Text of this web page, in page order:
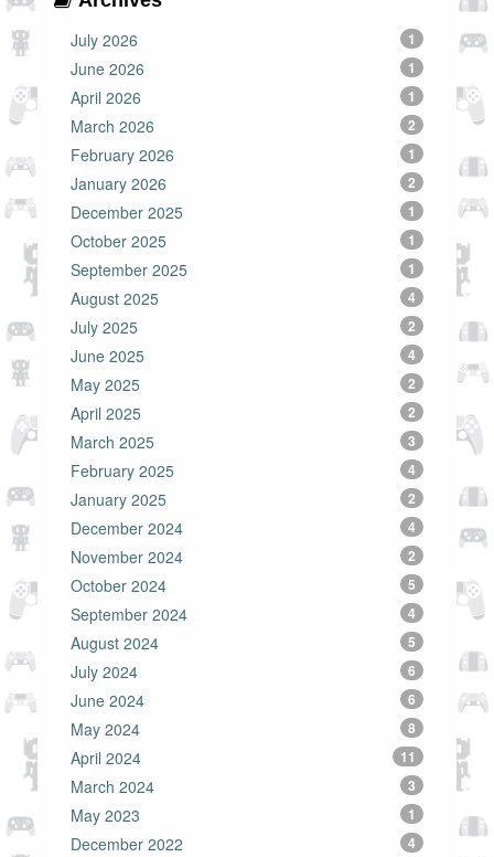
July 2026
1
June 2026 1
April 2026 1
March 2026 2
February 2026 1
January 2026 2
December 2025 1
October 2025 1
September 2025 1
August 2025 4
July 2025 2
June 2025 4
May 2025 2
April 2025 2
March 2025 3
February 2025 4
January 2025 2
December 2024 4
November 2024 2
October 2024 5
September 2024 4
August 2024 5
July 2024 6
June 2024 6
May 2024 8
April 2024 11
March 2024 3
May 2023 1
December 2022 4